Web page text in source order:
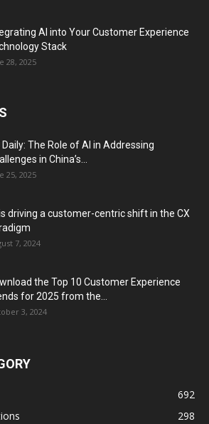
AI into Your Customer Experience
Stack
28, 2025
Daily: The Role of AI in Addressing
in China’s...
25, 2025
driving a customer-centric shift in the CX
7, 2024
the Top 10 Customer Experience
for 2025 from the...
3, 2024
692
298